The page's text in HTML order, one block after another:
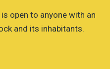
open to anyone with an
and its inhabitants.